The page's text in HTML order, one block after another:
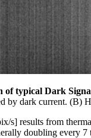
of typical Dark
by dark current. (B)
s] results from
doubling every 7